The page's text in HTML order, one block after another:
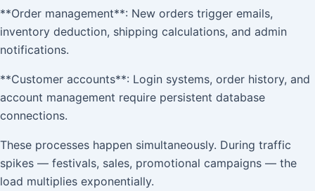
**Order management**: New orders trigger emails,
inventory deduction, shipping calculations, and admin
notifications.
**Customer accounts**: Login systems, order history, and
account management require persistent database
connections.
These processes happen simultaneously. During traffic
spikes — festivals, sales, promotional campaigns — the
load multiplies exponentially.